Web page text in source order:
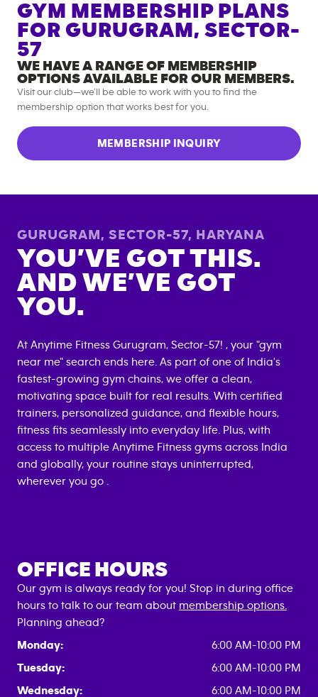
GYM MEMBERSHIP PLANS
FOR GURUGRAM, SECTOR-
57
WE HAVE A RANGE OF MEMBERSHIP
OPTIONS AVAILABLE FOR OUR MEMBERS.
Visit our club—we’ll be able to work with you to find the
membership option that works best for you.
MEMBERSHIP INQUIRY
GURUGRAM, SECTOR-57, HARYANA
YOU’VE GOT THIS.
AND WE’VE GOT
YOU.
At Anytime Fitness Gurugram, Sector-57! , your "gym
near me" search ends here. As part of one of India's
fastest-growing gym chains, we offer a clean,
motivating space built for real results. With certified
trainers, personalized guidance, and flexible hours,
fitness fits seamlessly into everyday life. Plus, with
access to multiple Anytime Fitness gyms across India
and globally, your routine stays uninterrupted,
wherever you go .
OFFICE HOURS
Our gym is always ready for you! Stop in during office
hours to talk to our team about membership options.
Planning ahead?
Monday:
6:00 AM-10:00 PM
Tuesday:
6:00 AM-10:00 PM
Wednesday:
6:00 AM-10:00 PM